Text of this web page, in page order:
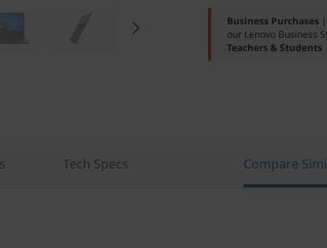
Business Purchases
our Lenovo Business
Teachers & Students
Tech Specs Compare